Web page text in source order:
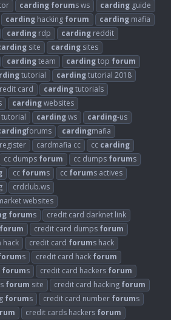
carding forums ws carding guide
carding hacking forum carding mafia
carding rdp carding reddit
site carding sites
cardingteam cardingtop forum
tutorial cardingtutorial 2018
card cardingtutorials
cardingwebsites
cardingws carding-us
forums cardingmafia
cardmafia cc cc carding
cc dumps forum cc dumps forums
cc forums cc forums actives
crdclub.ws
websites
forums
credit card darknet link
forum credit card dumps forum
hack credit card forums hack
s credit card hack forum
forums credit card hackers forum
forum site credit card hacking forum
forums credit card number forums
credit cards hackers forum